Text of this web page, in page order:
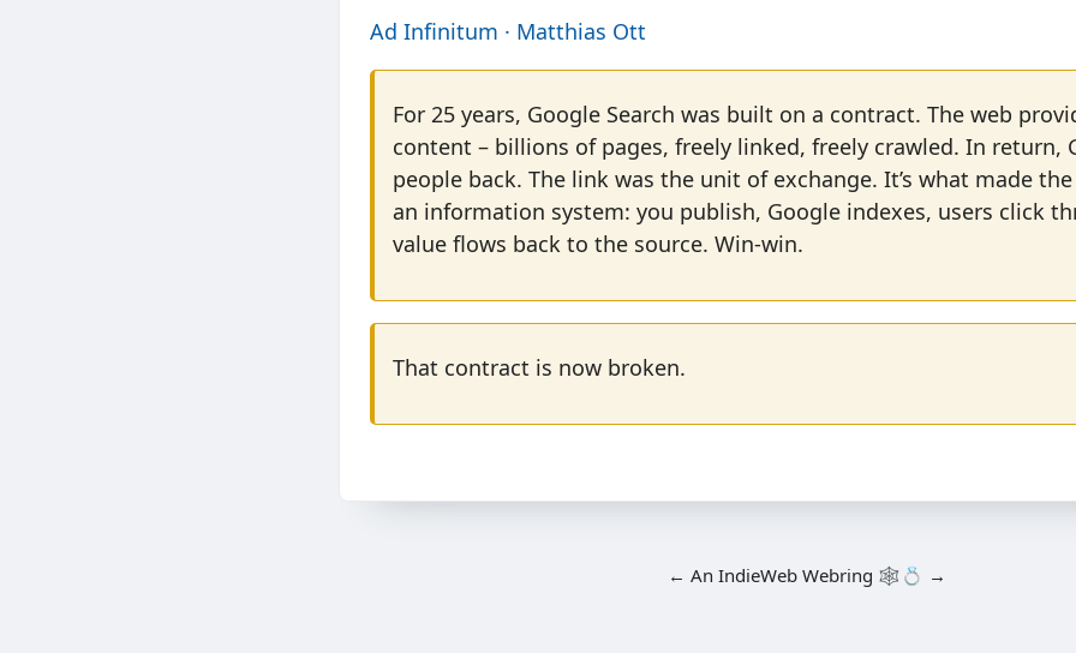
Ad Infinitum · Matthias Ott
For 25 years, Google Search was built on a contract. The web
content – billions of pages, freely linked, freely crawled. In return,
people back. The link was the unit of exchange. It’s what made
an information system: you publish, Google indexes, users click
value flows back to the source. Win-win.
That contract is now broken.
← An IndieWeb Webring 🕸💍 →